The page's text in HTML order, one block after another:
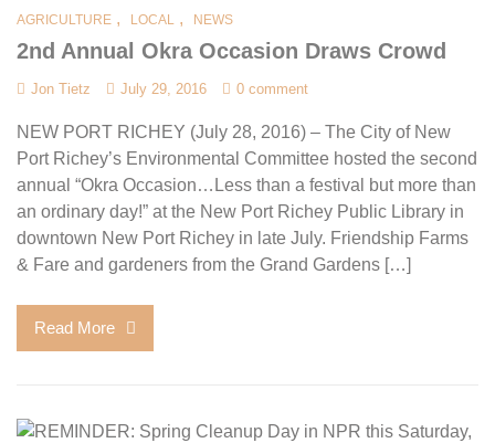
AGRICULTURE , LOCAL , NEWS
2nd Annual Okra Occasion Draws Crowd
Jon Tietz July 29, 2016 0 comment
NEW PORT RICHEY (July 28, 2016) – The City of New
Port Richey’s Environmental Committee hosted the second
annual “Okra Occasion…Less than a festival but more than
an ordinary day!” at the New Port Richey Public Library in
downtown New Port Richey in late July. Friendship Farms
& Fare and gardeners from the Grand Gardens […]
Read More